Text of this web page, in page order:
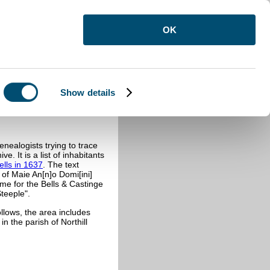
Show details
OK
trying to trace
It is a list of inhabitants
in 1637. The text
Maie An[n]o Domi[ini]
for the Bells & Castinge
the area includes
the parish of Northill